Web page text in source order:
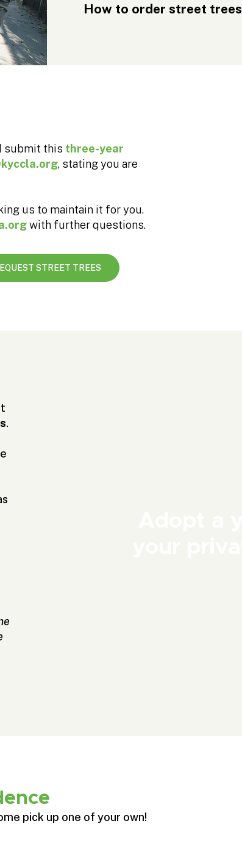
How to order street trees
submit this three-year
, stating you are
us to maintain it for you.
with further questions.
STREET TREES
.
pick up one of your own!